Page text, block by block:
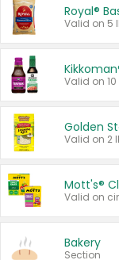
Royal®
Valid on 5
Golden
Valid on 2
Mott's®
Bakery
Section